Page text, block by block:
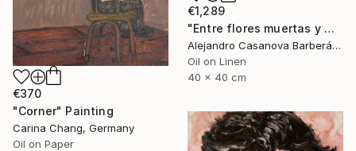
€1,289
"Entre flores muertas y martelos. (Among Dead Flowers and Sorrows)" Painting
Alejandro Casanova Barberán, Spain
Oil on Linen
40 x 40 cm
€370
"Corner" Painting
Carina Chang, Germany
Oil on Paper